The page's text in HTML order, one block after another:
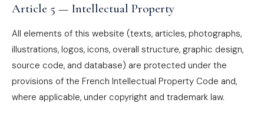
Article 5 — Intellectual Property
All elements of this website (texts, articles, photographs,
illustrations, logos, icons, overall structure, graphic design,
source code, and database) are protected under the
provisions of the French Intellectual Property Code and,
where applicable, under copyright and trademark law.